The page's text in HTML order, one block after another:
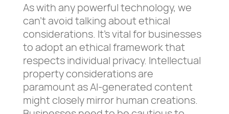
As with any powerful technology, we
can’t avoid talking about ethical
considerations. It’s vital for businesses
to adopt an ethical framework that
respects individual privacy. Intellectual
property considerations are
paramount as AI-generated content
might closely mirror human creations.